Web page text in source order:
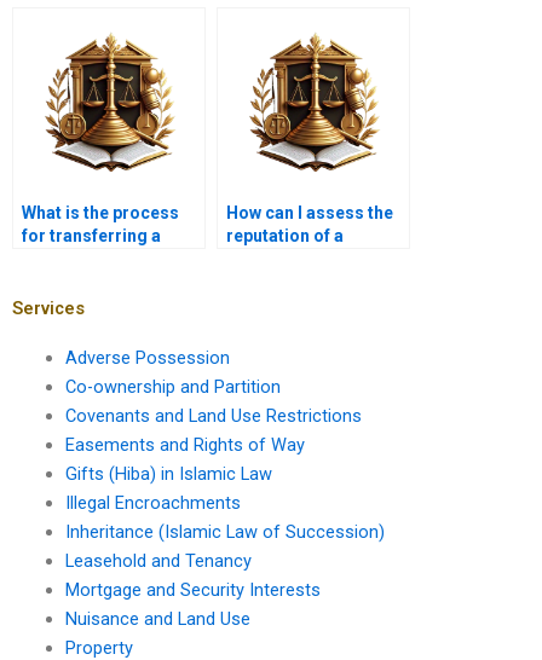
What is the process
for transferring a
How can I assess the
reputation of a
Services
Adverse Possession
Co-ownership and Partition
Covenants and Land Use Restrictions
Easements and Rights of Way
Gifts (Hiba) in Islamic Law
Illegal Encroachments
Inheritance (Islamic Law of Succession)
Leasehold and Tenancy
Mortgage and Security Interests
Nuisance and Land Use
Property